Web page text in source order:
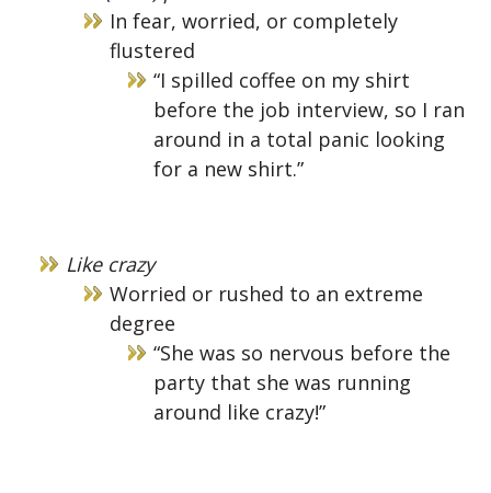
In fear, worried, or completely
flustered
“I spilled coffee on my shirt
before the job interview, so I ran
around in a total panic looking
for a new shirt.”
Like crazy
Worried or rushed to an extreme
degree
“She was so nervous before the
party that she was running
around like crazy!”